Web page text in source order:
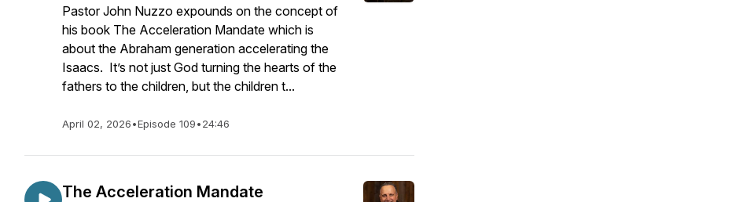
Pastor John Nuzzo expounds on the concept of
his book The Acceleration Mandate which is
about the Abraham generation accelerating the
Isaacs. It’s not just God turning the hearts of the
fathers to the children, but the children t...
April 02, 2026•Episode 109•24:46
The Acceleration Mandate